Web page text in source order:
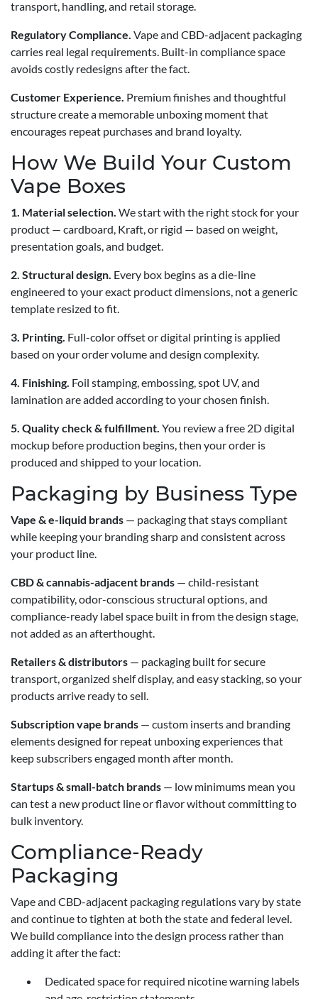
transport, handling, and retail storage.
Regulatory Compliance. Vape and CBD-adjacent packaging
carries real legal requirements. Built-in compliance space
avoids costly redesigns after the fact.
Customer Experience. Premium finishes and thoughtful
structure create a memorable unboxing moment that
encourages repeat purchases and brand loyalty.
How We Build Your Custom
Vape Boxes
1. Material selection. We start with the right stock for your
product — cardboard, Kraft, or rigid — based on weight,
presentation goals, and budget.
2. Structural design. Every box begins as a die-line
engineered to your exact product dimensions, not a generic
template resized to fit.
3. Printing. Full-color offset or digital printing is applied
based on your order volume and design complexity.
4. Finishing. Foil stamping, embossing, spot UV, and
lamination are added according to your chosen finish.
5. Quality check & fulfillment. You review a free 2D digital
mockup before production begins, then your order is
produced and shipped to your location.
Packaging by Business Type
Vape & e-liquid brands — packaging that stays compliant
while keeping your branding sharp and consistent across
your product line.
CBD & cannabis-adjacent brands — child-resistant
compatibility, odor-conscious structural options, and
compliance-ready label space built in from the design stage,
not added as an afterthought.
Retailers & distributors — packaging built for secure
transport, organized shelf display, and easy stacking, so your
products arrive ready to sell.
Subscription vape brands — custom inserts and branding
elements designed for repeat unboxing experiences that
keep subscribers engaged month after month.
Startups & small-batch brands — low minimums mean you
can test a new product line or flavor without committing to
bulk inventory.
Compliance-Ready
Packaging
Vape and CBD-adjacent packaging regulations vary by state
and continue to tighten at both the state and federal level.
We build compliance into the design process rather than
adding it after the fact:
Dedicated space for required nicotine warning labels